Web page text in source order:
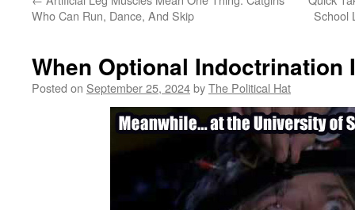
Who Can Run, Dance, And Skip
School
When Optional Indoctrination
Posted on September 25, 2024byThe Political Hat